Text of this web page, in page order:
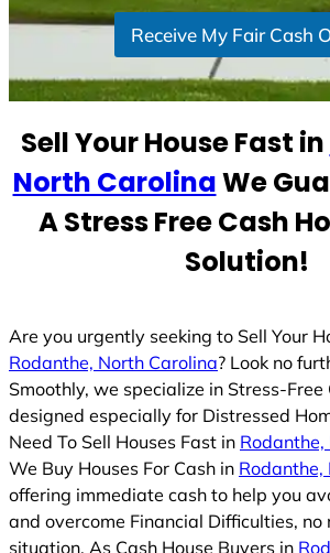
S
t
s
1
Receive My Fair Cash
Sell Your House Fast in
North CarolinaWe
A Stress Free Cash
Solution!
Are you urgently seeking to Sell Your
Rodanthe, North Carolina? Look no
Smoothly, we specialize in Stress-Free
designed especially for Distressed
Need To Sell Houses Fast in
We Buy Houses For Cash in Rodanthe,
offering immediate cash to help you
and overcome Financial Difficulties, no
situation. As Cash House Buyers in